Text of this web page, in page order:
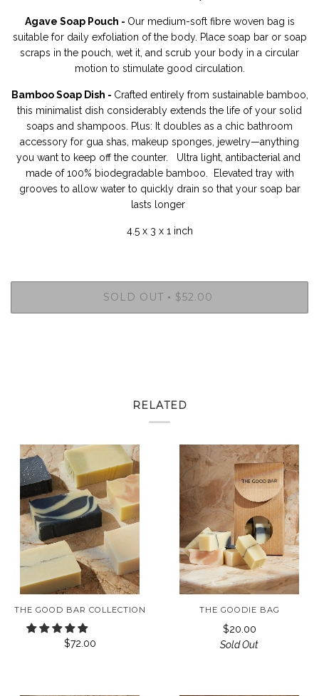
Agave Soap Pouch - Our medium-soft fibre woven bag is
suitable for daily exfoliation of the body. Place soap bar or soap
scraps in the pouch, wet it, and scrub your body in a circular
motion to stimulate good circulation.
Bamboo Soap Dish - Crafted entirely from sustainable bamboo,
this minimalist dish considerably extends the life of your solid
soaps and shampoos. Plus: It doubles as a chic bathroom
accessory for gua shas, makeup sponges, jewelry—anything
you want to keep off the counter. Ultra light, antibacterial and
made of 100% biodegradable bamboo. Elevated tray with
grooves to allow water to quickly drain so that your soap bar
lasts longer
4.5 x 3 x 1 inch
SOLD OUT • $52.00
RELATED
THE GOOD BAR COLLECTION
$72.00
THE GOODIE BAG
$20.00
Sold Out